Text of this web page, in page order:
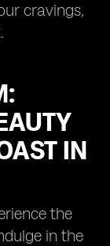
cravings,
IN
the
in the